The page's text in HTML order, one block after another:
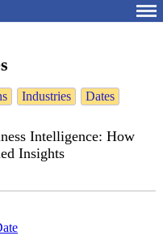
Industries Dates
Intelligence: How
Insights